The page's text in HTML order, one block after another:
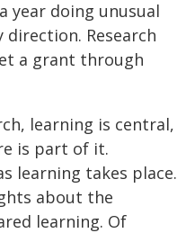
year doing unusual
Research
a grant through
learning is central,
is part of it.
learning takes place.
about the
learning. Of